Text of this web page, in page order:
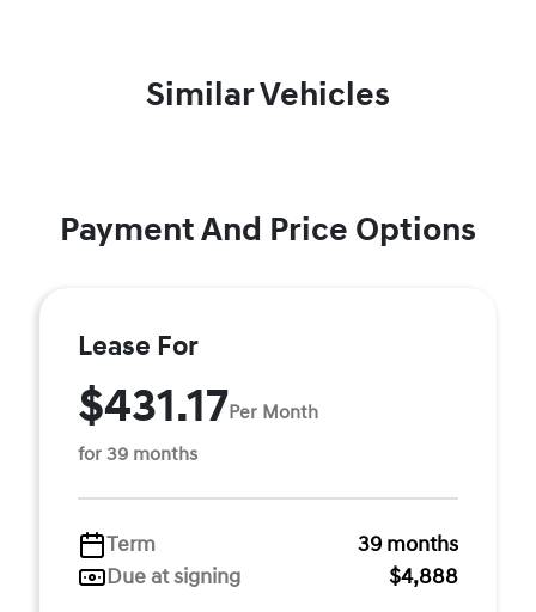
Similar Vehicles
Payment And Price Options
Lease For
$431.17Per Month
for 39 months
Term
39 months
Due at signing
$4,888